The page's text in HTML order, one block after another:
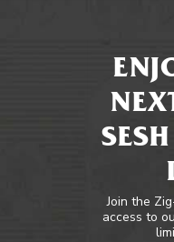
Join the
access to